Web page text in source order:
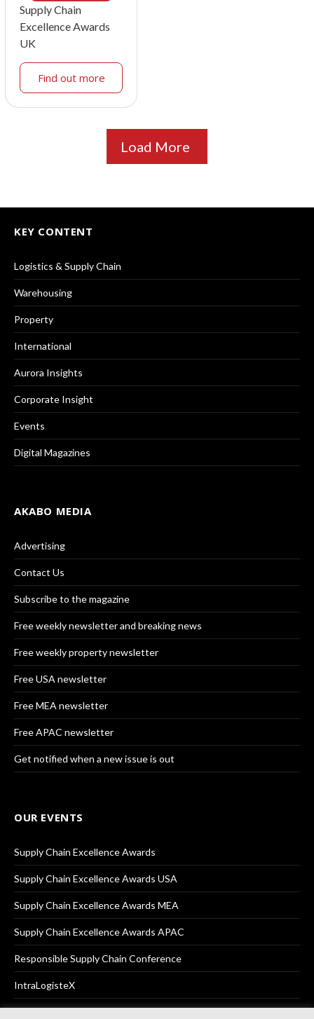
Supply Chain
Excellence Awards
UK
Find out more
Load More
KEY CONTENT
Logistics & Supply Chain
Warehousing
Property
International
Aurora Insights
Corporate Insight
Events
Digital Magazines
AKABO MEDIA
Advertising
Contact Us
Subscribe to the magazine
Free weekly newsletter and breaking news
Free weekly property newsletter
Free USA newsletter
Free MEA newsletter
Free APAC newsletter
Get notified when a new issue is out
OUR EVENTS
Supply Chain Excellence Awards
Supply Chain Excellence Awards USA
Supply Chain Excellence Awards MEA
Supply Chain Excellence Awards APAC
Responsible Supply Chain Conference
IntraLogisteX